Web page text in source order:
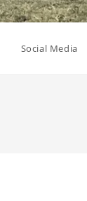
Social Media